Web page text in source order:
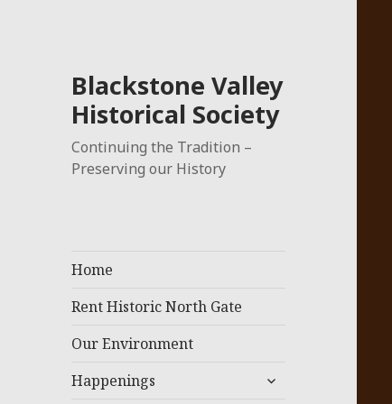
Blackstone Valley
Historical Society
Continuing the Tradition –
Preserving our History
Home
Rent Historic North Gate
Our Environment
Happenings
expand